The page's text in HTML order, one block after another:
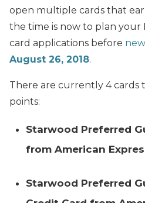
open multiple cards that
the time is now to plan your
card applications before
August 26, 2018.
There are currently 4 cards
points:
Starwood Preferred
from American
Starwood Preferred